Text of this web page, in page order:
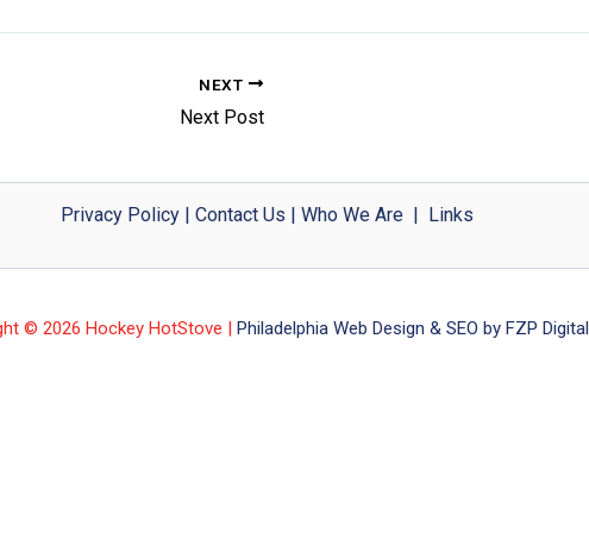
NEXT
Next Post
Privacy Policy| Contact Us Who We Are| Links
© 2026 Hockey HotStove | Philadelphia Web Design & SEO by FZP Digital